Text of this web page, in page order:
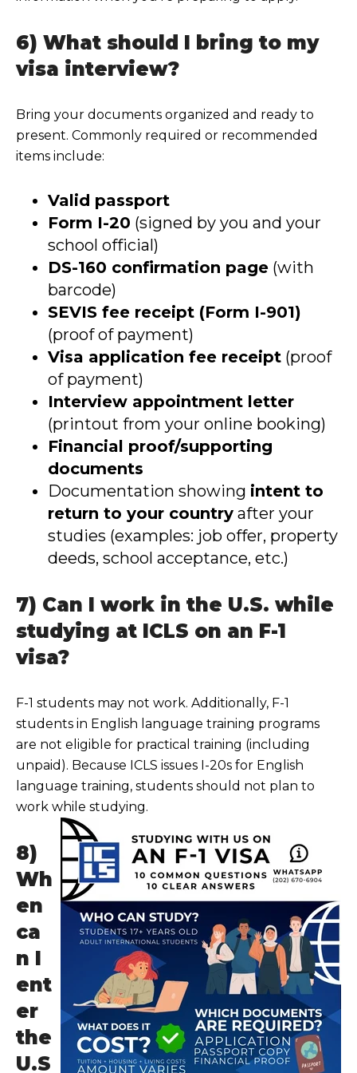
6) What should I bring to my
visa interview?
Bring your documents organized and ready to
present. Commonly required or recommended
items include:
Valid passport
Form I-20 (signed by you and your
school official)
DS-160 confirmation page (with
barcode)
SEVIS fee receipt (Form I-901)
(proof of payment)
Visa application fee receipt (proof
of payment)
Interview appointment letter
(printout from your online booking)
Financial proof/supporting
documents
Documentation showing intent to
return to your country after your
studies (examples: job offer, property
deeds, school acceptance, etc.)
7) Can I work in the U.S. while
studying at ICLS on an F-1
visa?
F-1 students may not work. Additionally, F-1
students in English language training programs
are not eligible for practical training (including
unpaid). Because ICLS issues I-20s for English
language training, students should not plan to
work while studying.
8)
Wh
en
ca
n I
ent
er
the
U.S